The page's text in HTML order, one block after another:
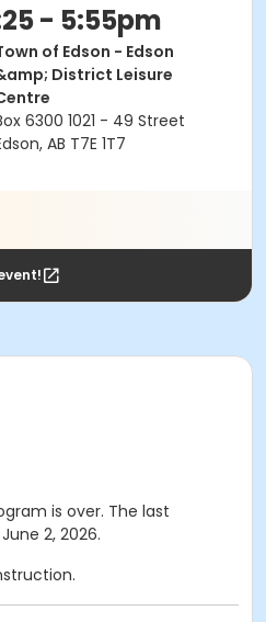
- 5:55pm
of Edson - Edson
District Leisure
6300 1021 - 49 Street
AB T7E 1T7
is over. The last
2, 2026.